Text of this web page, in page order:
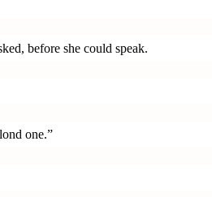
before she could speak.
one.”